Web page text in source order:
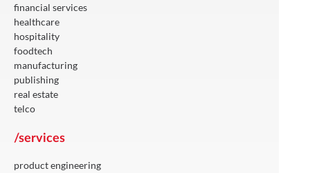
financial services
healthcare
hospitality
foodtech
manufacturing
publishing
real estate
telco
/services
product engineering